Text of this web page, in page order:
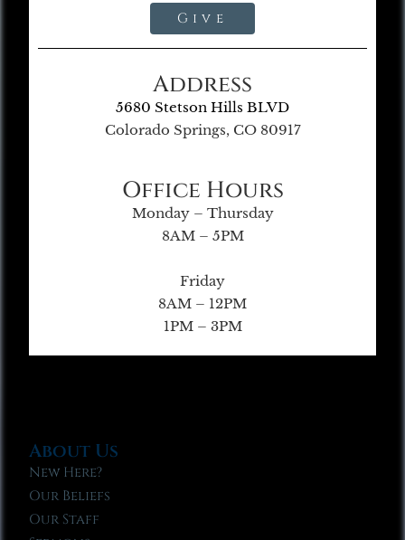
Give
Address
5680 Stetson Hills BLVD
Colorado Springs, CO 80917
Office Hours
Monday – Thursday
8AM – 5PM
Friday
8AM – 12PM
1PM – 3PM
About Us
New Here?
Our Beliefs
Our Staff